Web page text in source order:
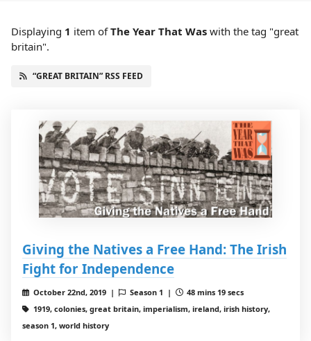
Displaying 1 item ofThe Year That Was with the tag "great
britain".
“GREAT BRITAIN” RSS FEED
Giving the Natives a Free Hand: The Irish
Fight for Independence
October 22nd, 2019 | Season 1 |
48 mins 19 secs
1919, colonies, great britain, imperialism, ireland, irish history,
season 1, world history